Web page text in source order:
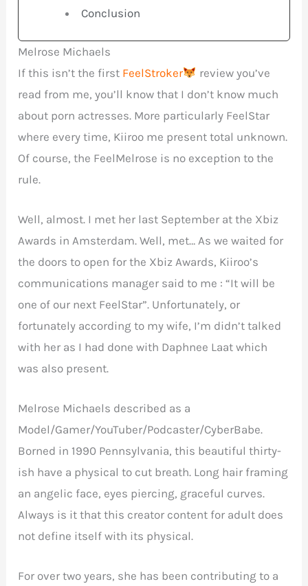
Conclusion
Melrose Michaels
If this isn’t the first FeelStroker
review you’ve
read from me, you’ll know that I don’t know much
about porn actresses. More particularly FeelStar
where every time, Kiiroo me present total unknown.
Of course, the FeelMelrose is no exception to the
rule.
Well, almost. I met her last September at the Xbiz
Awards in Amsterdam. Well, met… As we waited for
the doors to open for the Xbiz Awards, Kiiroo’s
communications manager said to me : “It will be
one of our next FeelStar”. Unfortunately, or
fortunately according to my wife, I’m didn’t talked
with her as I had done with Daphnee Laat which
was also present.
Melrose Michaels described as a
Model/Gamer/YouTuber/Podcaster/CyberBabe.
Borned in 1990 Pennsylvania, this beautiful thirty-
ish have a physical to cut breath. Long hair framing
an angelic face, eyes piercing, graceful curves.
Always is it that this creator content for adult does
not define itself with its physical.
For over two years, she has been contributing to a